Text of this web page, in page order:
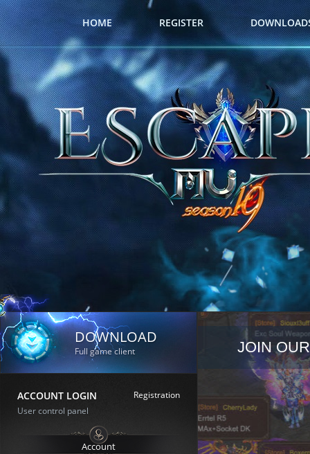
HOME REGISTER
DOWNLOAD
Full game client
ACCOUNT LOGIN
Registration
User control panel
JOIN